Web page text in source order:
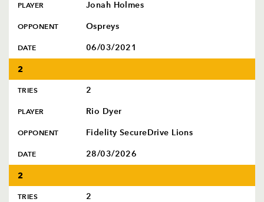
PLAYER Jonah Holmes
OPPONENT Ospreys
DATE 06/03/2021
2
TRIES 2
PLAYER Rio Dyer
OPPONENT Fidelity SecureDrive Lions
DATE 28/03/2026
2
TRIES 2